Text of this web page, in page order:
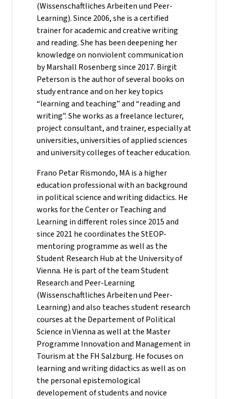
(Wissenschaftliches Arbeiten und Peer-
Learning). Since 2006, she is a certified
trainer for academic and creative writing
and reading. She has been deepening her
knowledge on nonviolent communication
by Marshall Rosenberg since 2017. Birgit
Peterson is the author of several books on
study entrance and on her key topics
“learning and teaching” and “reading and
writing”. She works as a freelance lecturer,
project consultant, and trainer, especially at
universities, universities of applied sciences
and university colleges of teacher education.
Frano Petar Rismondo, MA is a higher
education professional with an background
in political science and writing didactics. He
works for the Center or Teaching and
Learning in different roles since 2015 and
since 2021 he coordinates the StEOP-
mentoring programme as well as the
Student Research Hub at the University of
Vienna. He is part of the team Student
Research and Peer-Learning
(Wissenschaftliches Arbeiten und Peer-
Learning) and also teaches student research
courses at the Departement of Political
Science in Vienna as well at the Master
Programme Innovation and Management in
Tourism at the FH Salzburg. He focuses on
learning and writing didactics as well as on
the personal epistemological
developement of students and novice